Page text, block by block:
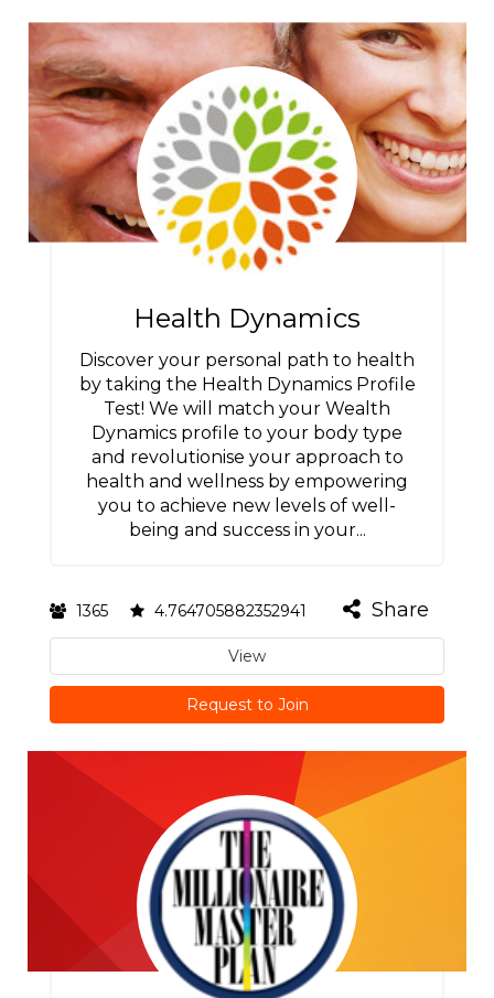
Health Dynamics
Discover your personal path to health
by taking the Health Dynamics Profile
Test! We will match your Wealth
Dynamics profile to your body type
and revolutionise your approach to
health and wellness by empowering
you to achieve new levels of well-
being and success in your...
1365 4.764705882352941 Share
View
Request to Join